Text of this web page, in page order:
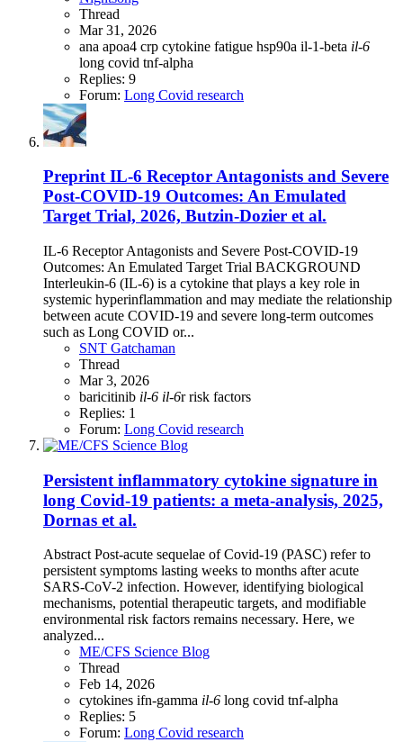
Thread
Mar 31, 2026
ana apoa4 crp cytokine fatigue hsp90a il-1-beta il-6
long covid tnf-alpha
Replies: 9
Forum: Long Covid research
Preprint IL-6 Receptor Antagonists and Severe
Post-COVID-19 Outcomes: An Emulated
Target Trial, 2026, Butzin-Dozier et al.
IL-6 Receptor Antagonists and Severe Post-COVID-19
Outcomes: An Emulated Target Trial BACKGROUND
Interleukin-6 (IL-6) is a cytokine that plays a key role in
systemic hyperinflammation and may mediate the relationship
between acute COVID-19 and severe long-term outcomes
such as Long COVID or...
SNT Gatchaman
Thread
Mar 3, 2026
baricitinib il-6 il-6rrisk factors
Replies: 1
Forum: Long Covid research
Persistent inflammatory cytokine signature in
long Covid-19 patients: a meta-analysis, 2025,
Dornas et al.
Abstract Post-acute sequelae of Covid-19 (PASC) refer to
persistent symptoms lasting weeks to months after acute
SARS-CoV-2 infection. However, identifying biological
mechanisms, potential therapeutic targets, and modifiable
environmental risk factors remains necessary. Here, we
analyzed...
ME/CFS Science Blog
Thread
Feb 14, 2026
cytokines ifn-gamma il-6 long covid tnf-alpha
Replies: 5
Forum: Long Covid research